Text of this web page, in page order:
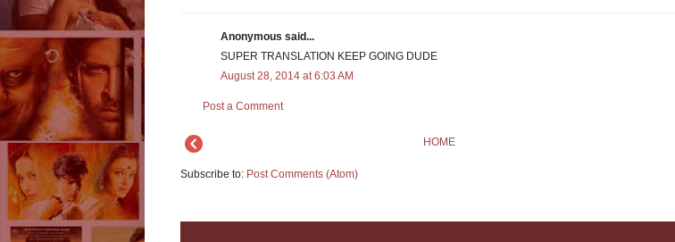
Anonymous said...
SUPER TRANSLATION KEEP GOING DUDE
August 28, 2014 at 6:03 AM
Post a Comment
HOME
Subscribe to: Post Comments (Atom)